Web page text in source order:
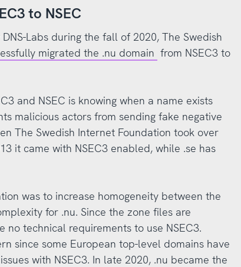
to NSEC
Labs during the fall of 2020, The Swedish
migrated the .nu domain from NSEC3 to
and NSEC is knowing when a name exists
malicious actors from sending fake negative
The Swedish Internet Foundation took over
it came with NSEC3 enabled, while .se has
was to increase homogeneity between the
for .nu. Since the zone files are
no technical requirements to use NSEC3.
since some European top-level domains have
with NSEC3. In late 2020, .nu became the